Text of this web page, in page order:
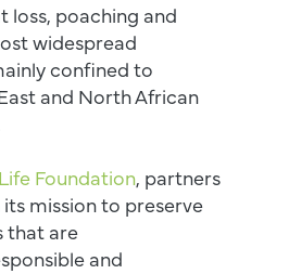
loss, poaching and
widespread
confined to
and North African
Foundation, partners
mission to preserve
that are
and